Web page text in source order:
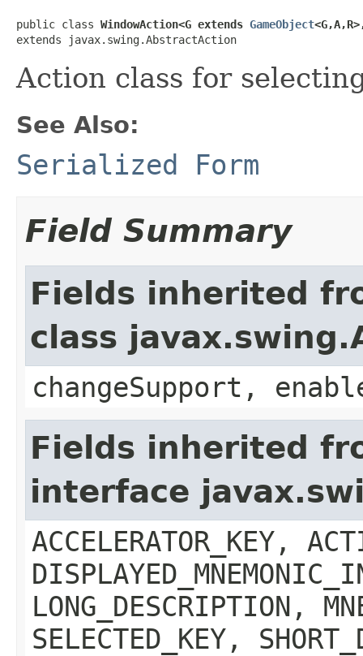
public class WindowAction<G extends GameObject
extends javax.swing.AbstractAction
Action class for
See Also:
Serialized Form
Field Summary
Fields inherited
class
changeSupport,
Fields inherited
interface
ACCELERATOR_KEY,
LONG_DESCRIPTION,
SELECTED_KEY,